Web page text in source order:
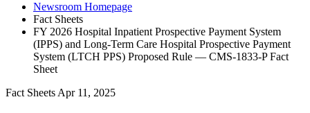
Newsroom Homepage
Fact Sheets
FY 2026 Hospital Inpatient Prospective Payment System
(IPPS) and Long-Term Care Hospital Prospective Payment
System (LTCH PPS) Proposed Rule — CMS-1833-P Fact
Sheet
Fact Sheets Apr 11, 2025